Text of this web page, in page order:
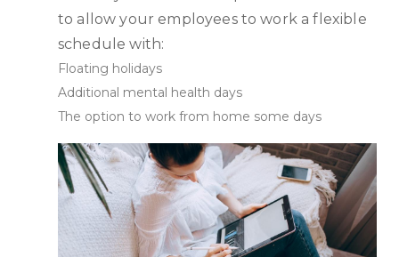
to allow your employees to work a flexible
schedule with:
Floating holidays
Additional mental health days
The option to work from home some days